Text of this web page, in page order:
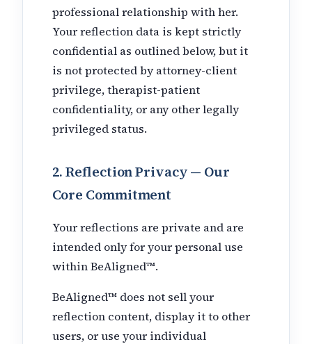
professional relationship with her.
Your reflection data is kept strictly
confidential as outlined below, but it
is not protected by attorney-client
privilege, therapist-patient
confidentiality, or any other legally
privileged status.
2. Reflection Privacy — Our
Core Commitment
Your reflections are private and are
intended only for your personal use
within BeAligned™.
BeAligned™ does not sell your
reflection content, display it to other
users, or use your individual